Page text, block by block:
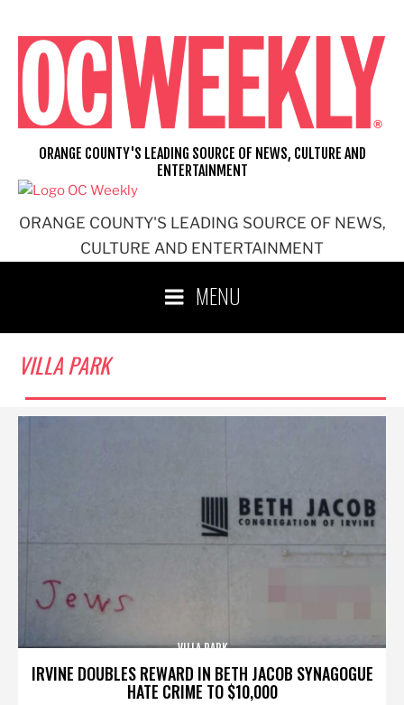
content
ORANGE COUNTY'S LEADING SOURCE OF NEWS,
CULTURE AND ENTERTAINMENT
ORANGE COUNTY'S LEADING SOURCE OF NEWS, CULTURE AND
ENTERTAINMENT
MENU
VILLA PARK
IRVINE DOUBLES REWARD IN BETH JACOB SYNAGOGUE
HATE CRIME TO $10,000
VILLA PARK